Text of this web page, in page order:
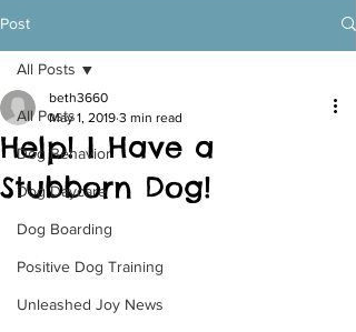
Post
All Posts
Dog Behavior
Dog Daycare
Dog Boarding
Positive Dog Training
Unleashed Joy News
All Posts
Help! I Have a
Stubborn Dog!
beth3660
May 1, 2019 3 min read